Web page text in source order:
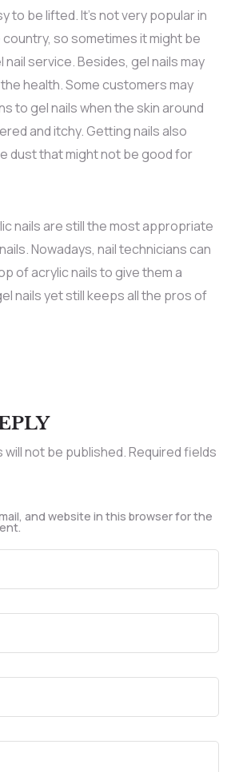
to be lifted. It’s not very popular in
so sometimes it might be
service. Besides, gel nails may
health. Some customers may
to gel nails when the skin around
and itchy. Getting nails also
dust that might not be good for
nails are still the most appropriate
Nowadays, nail technicians can
of acrylic nails to give them a
nails yet still keeps all the pros of
will not be published.Required fields
and website in this browser for the